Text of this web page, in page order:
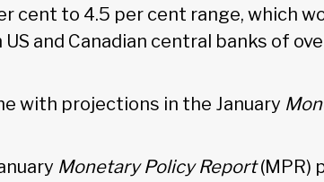
cent to 4.5 per cent range, which
and Canadian central banks of
with projections in the January
Monetary Policy Report(MPR)